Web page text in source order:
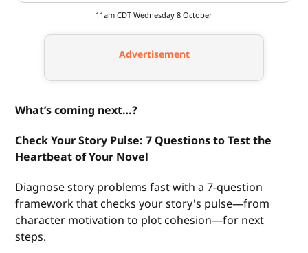
11am CDT Wednesday 8 October
Advertisement
What’s coming next…?
Check Your Story Pulse: 7 Questions to Test the
Heartbeat of Your Novel
Diagnose story problems fast with a 7-question
framework that checks your story's pulse—from
character motivation to plot cohesion—for next
steps.